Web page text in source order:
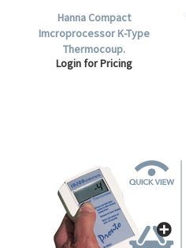
Hanna Compact
Imcroprocessor K-Type
Thermocoup.
Login for Pricing